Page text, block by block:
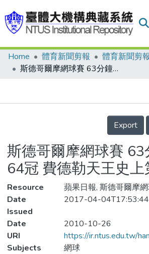
Communities & Collections
Statistics
Home 體育新聞剪報
體育新聞剪
斯德哥爾摩網球賽 63分鐘奪第64冠 費德勒天王史上第4
Details
Export
斯德哥爾摩網球賽 63
64冠 費德勒天王史上
Resource
蘋果日報, 斯德哥爾摩
Date
Issued
2017-04-
Date
2010-10-26
URI
https://ir.ntus.edu.tw/
Subjects
網球